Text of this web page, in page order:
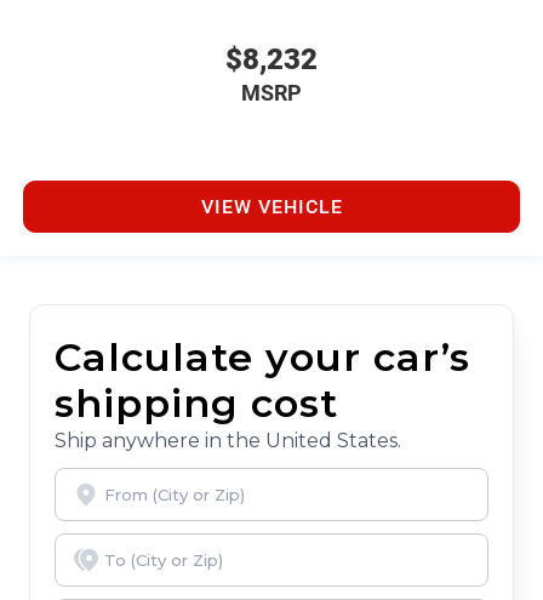
$8,232
MSRP
VIEW VEHICLE
Calculate your car’s
shipping cost
Ship anywhere in the United States.